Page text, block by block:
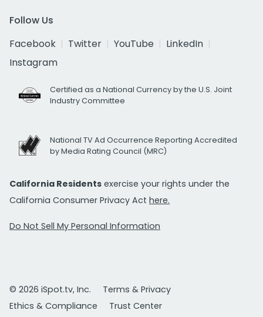
Follow Us
Facebook
Twitter YouTube
LinkedIn
Instagram
Certified as a National Currency by the U.S. Joint
Industry Committee
National TV Ad Occurrence Reporting Accredited
by Media Rating Council (MRC)
California Residents exercise your rights under the
California Consumer Privacy Act here.
Do Not Sell My Personal Information
© 2026 iSpot.tv, Inc.
Terms & Privacy
Ethics & Compliance
Trust Center